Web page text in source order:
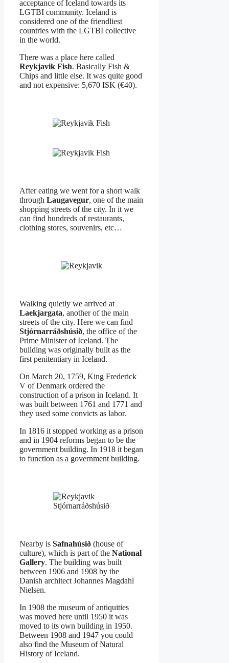
acceptance of Iceland towards its
LGTBI community. Iceland is
considered one of the friendliest
countries with the LGTBI collective
in the world.
There was a place here called
Reykjavik Fish. Basically Fish &
Chips and little else. It was quite good
and not expensive: 5,670 ISK (€40).
After eating we went for a short walk
through Laugavegur, one of the main
shopping streets of the city. In it we
can find hundreds of restaurants,
clothing stores, souvenirs, etc…
Walking quietly we arrived at
Laekjargata, another of the main
streets of the city. Here we can find
Stjórnarráðshúsið, the office of the
Prime Minister of Iceland. The
building was originally built as the
first penitentiary in Iceland.
On March 20, 1759, King Frederick
V of Denmark ordered the
construction of a prison in Iceland. It
was built between 1761 and 1771 and
they used some convicts as labor.
In 1816 it stopped working as a prison
and in 1904 reforms began to be the
government building. In 1918 it began
to function as a government building.
Stjórnarráðshúsið
Nearby is Safnahúsið (house of
culture), which is part of the National
Gallery. The building was built
between 1906 and 1908 by the
Danish architect Johannes Magdahl
Nielsen.
In 1908 the museum of antiquities
was moved here until 1950 it was
moved to its own building in 1950.
Between 1908 and 1947 you could
also find the Museum of Natural
History of Iceland.